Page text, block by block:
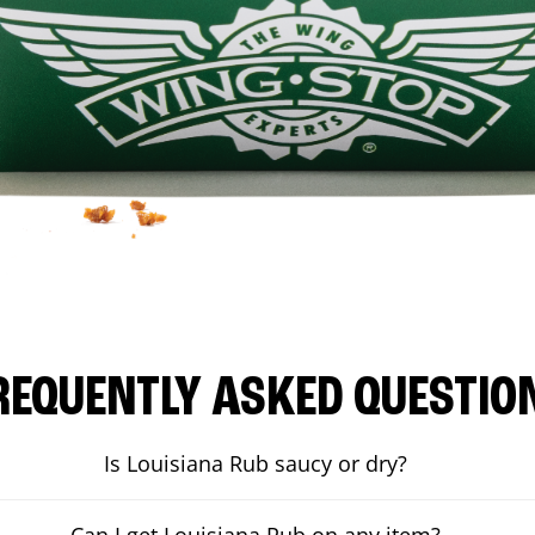
ASKED
Is Louisiana Rub saucy or dry?